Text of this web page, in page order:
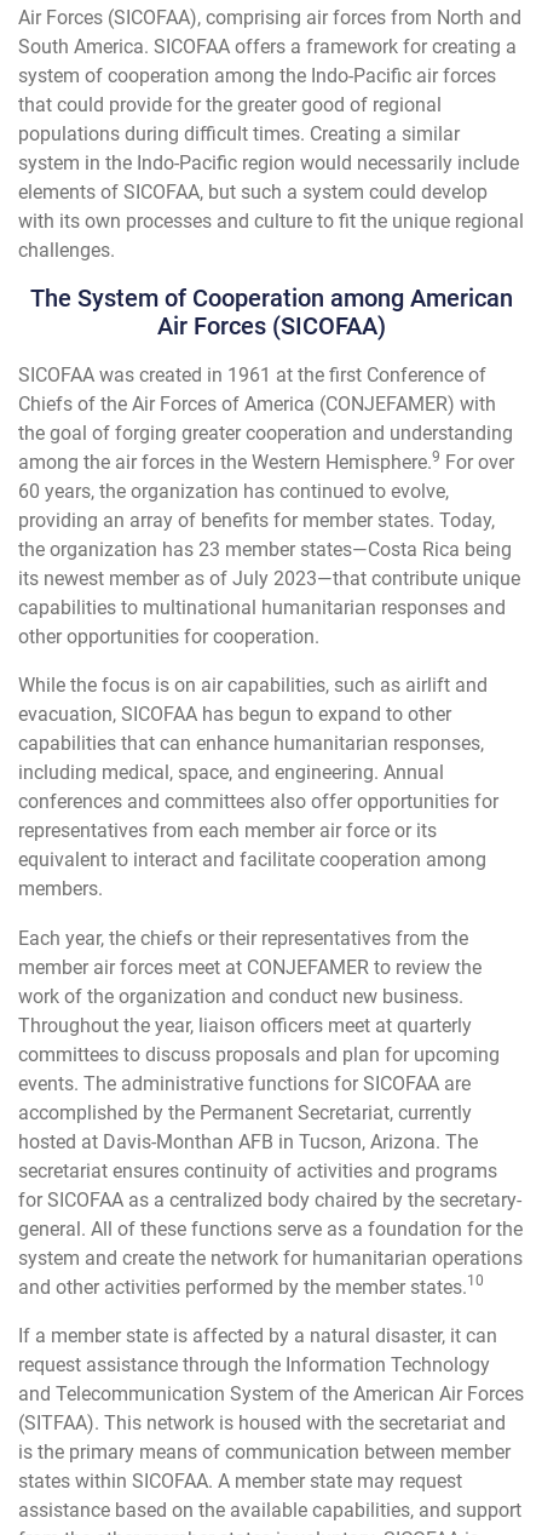
Air Forces (SICOFAA), comprising air forces from North and
South America. SICOFAA offers a framework for creating a
system of cooperation among the Indo-Pacific air forces
that could provide for the greater good of regional
populations during difficult times. Creating a similar
system in the Indo-Pacific region would necessarily include
elements of SICOFAA, but such a system could develop
with its own processes and culture to fit the unique regional
challenges.
The System of Cooperation among American
Air Forces (SICOFAA)
SICOFAA was created in 1961 at the first Conference of
Chiefs of the Air Forces of America (CONJEFAMER) with
the goal of forging greater cooperation and understanding
among the air forces in the Western Hemisphere.9 For over
60 years, the organization has continued to evolve,
providing an array of benefits for member states. Today,
the organization has 23 member states—Costa Rica being
its newest member as of July 2023—that contribute unique
capabilities to multinational humanitarian responses and
other opportunities for cooperation.
While the focus is on air capabilities, such as airlift and
evacuation, SICOFAA has begun to expand to other
capabilities that can enhance humanitarian responses,
including medical, space, and engineering. Annual
conferences and committees also offer opportunities for
representatives from each member air force or its
equivalent to interact and facilitate cooperation among
members.
Each year, the chiefs or their representatives from the
member air forces meet at CONJEFAMER to review the
work of the organization and conduct new business.
Throughout the year, liaison officers meet at quarterly
committees to discuss proposals and plan for upcoming
events. The administrative functions for SICOFAA are
accomplished by the Permanent Secretariat, currently
hosted at Davis-Monthan AFB in Tucson, Arizona. The
secretariat ensures continuity of activities and programs
for SICOFAA as a centralized body chaired by the secretary-
general. All of these functions serve as a foundation for the
system and create the network for humanitarian operations
and other activities performed by the member states.10
If a member state is affected by a natural disaster, it can
request assistance through the Information Technology
and Telecommunication System of the American Air Forces
(SITFAA). This network is housed with the secretariat and
is the primary means of communication between member
states within SICOFAA. A member state may request
assistance based on the available capabilities, and support